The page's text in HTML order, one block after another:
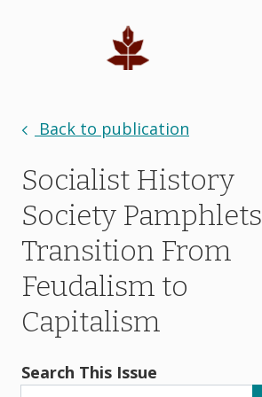
Back to publication
Socialist History
Society Pamphlets
Transition From
Feudalism to
Capitalism
Search This Issue